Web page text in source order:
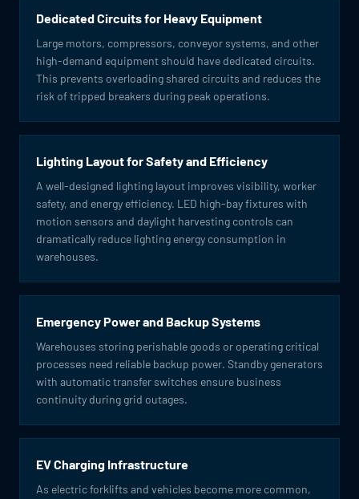
Dedicated Circuits for Heavy Equipment
Large motors, compressors, conveyor systems, and other
high-demand equipment should have dedicated circuits.
This prevents overloading shared circuits and reduces the
risk of tripped breakers during peak operations.
Lighting Layout for Safety and Efficiency
A well-designed lighting layout improves visibility, worker
safety, and energy efficiency. LED high-bay fixtures with
motion sensors and daylight harvesting controls can
dramatically reduce lighting energy consumption in
warehouses.
Emergency Power and Backup Systems
Warehouses storing perishable goods or operating critical
processes need reliable backup power. Standby generators
with automatic transfer switches ensure business
continuity during grid outages.
EV Charging Infrastructure
As electric forklifts and vehicles become more common,